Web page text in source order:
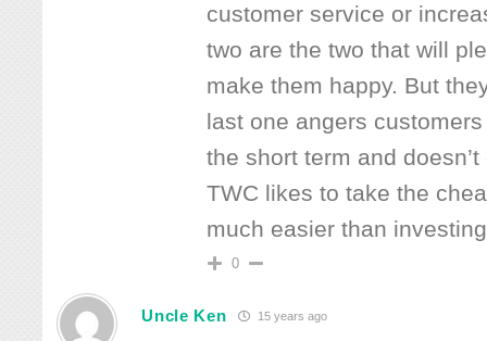
customer service or
two are the two that will
make them happy. But
last one angers
the short term and
TWC likes to take the
much easier than
0
Uncle Ken 15 years ago